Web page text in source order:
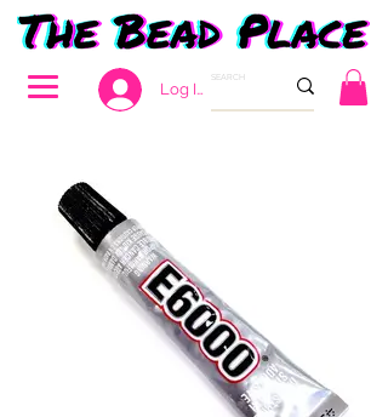
Log In